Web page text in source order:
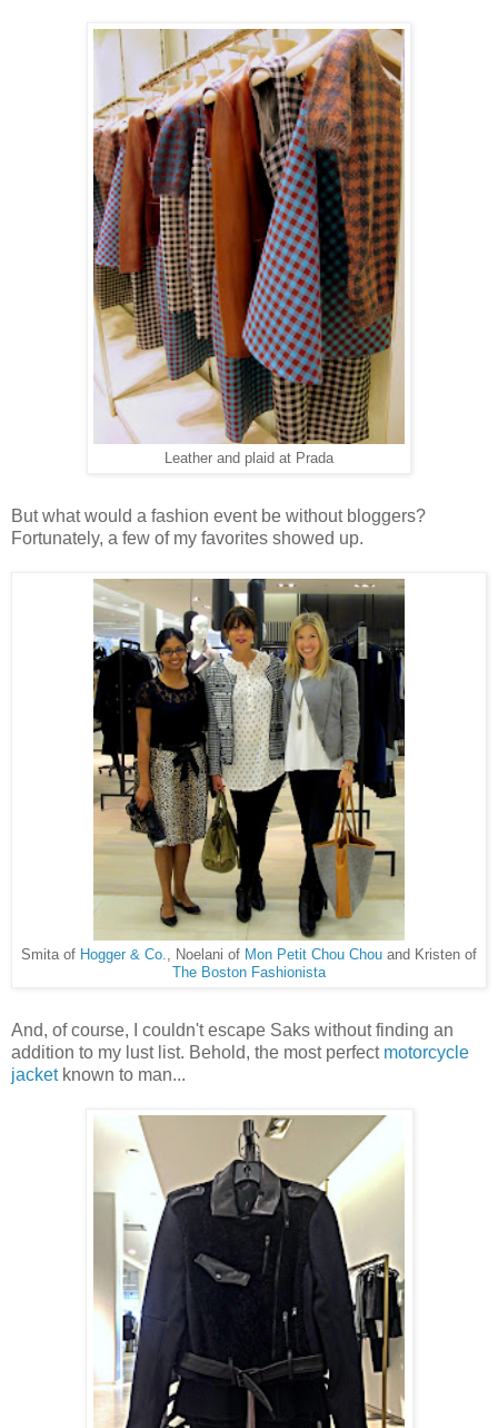
Leather and plaid at Prada
But what would a fashion event be without bloggers?
Fortunately, a few of my favorites showed up.
Smita of Hogger & Co., Noelani of Mon Petit Chou Chou and Kristen of
The Boston Fashionista
And, of course, I couldn't escape Saks without finding an
addition to my lust list. Behold, the most perfect motorcycle
jacketknown to man...